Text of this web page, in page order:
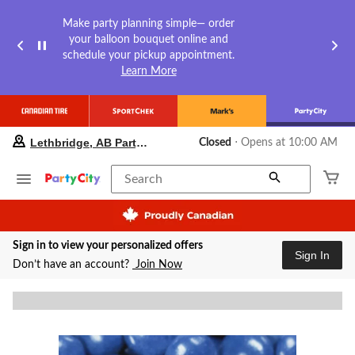
Make party planning simple— order
your balloon bouquet online and
schedule your pickup appointment.
Learn More
your
store
Lethbridge,
Party
City,
currently
click
Lethbridge, AB Party City Closed ⋅ Opens at 10:00 AM
Search
Sign in to view your personalized offers
Don’t have an account? Join Now
Sign In